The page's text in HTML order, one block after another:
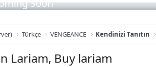
Soon
Türkçe VENGEANCE Kendinizi Tanıtın
Lariam, Buy lariam